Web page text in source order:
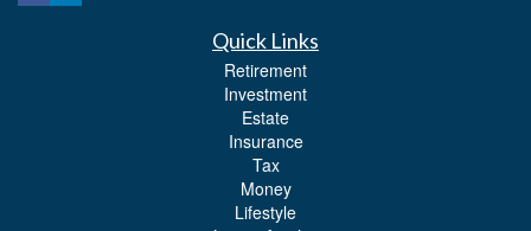
Quick Links
Retirement
Investment
Estate
Insurance
Tax
Money
Lifestyle